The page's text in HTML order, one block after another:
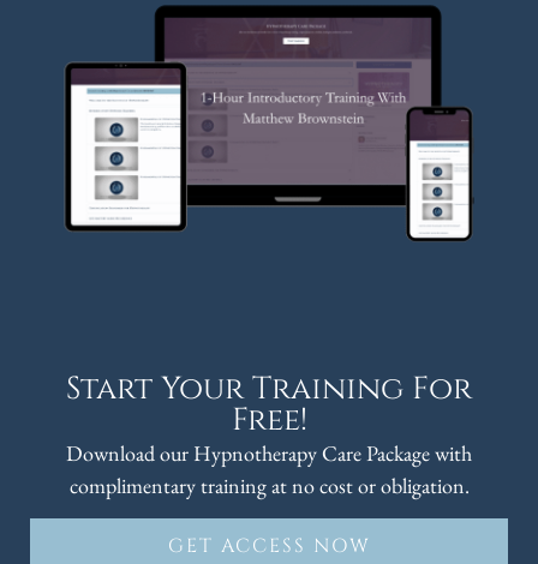
Start Your Training For
Free!
Download our Hypnotherapy Care Package with
complimentary training at no cost or obligation.
GET ACCESS NOW